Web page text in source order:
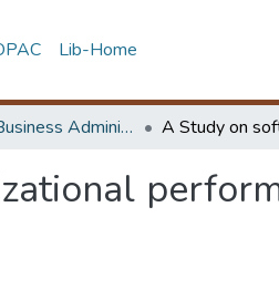
Lib-Home
Master of Business Administration in Information Technology